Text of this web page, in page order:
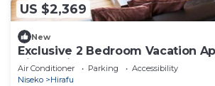
US $2,369
New
Exclusive 2 Bedroom Vacation
Hirafu, Niseko Apartment 1008
Air Conditioner Parking
Accessibility
Niseko
Hirafu